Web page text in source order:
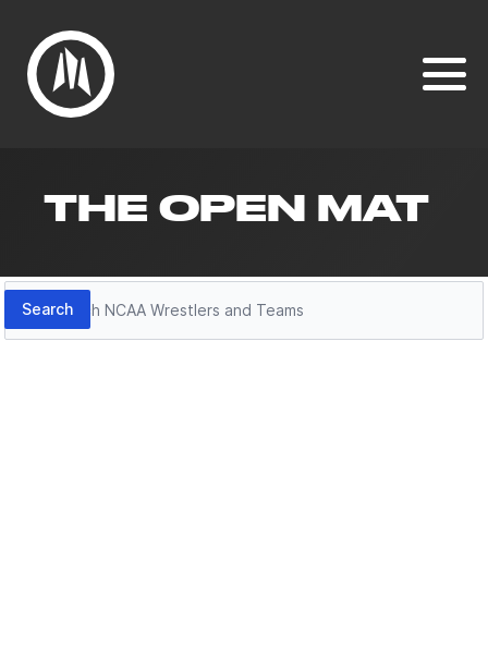
THE OPEN MAT
Search
Search